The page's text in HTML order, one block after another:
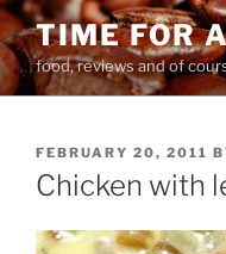
Skip
to
content
TIME FOR
food, reviews and of
POSTED
ON
FEBRUARY 20, 2011
Chicken with